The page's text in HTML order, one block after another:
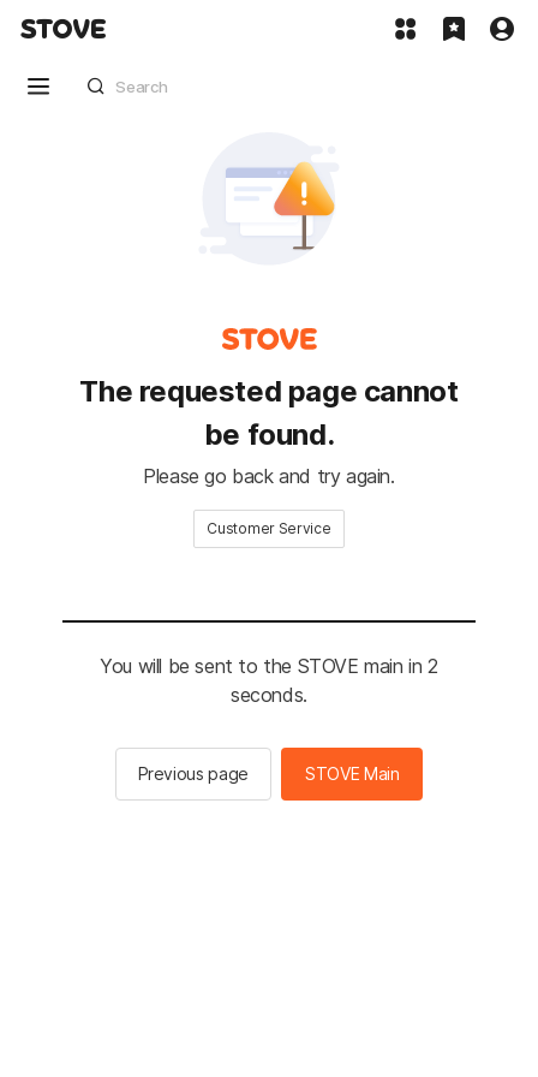
The requested page cannot
be found.
Please go back and try again.
Customer Service
You will be sent to the STOVE main in 2
seconds.
Previous page STOVE Main